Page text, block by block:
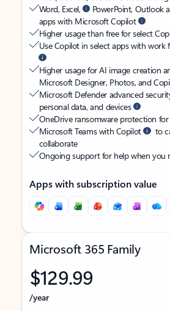
Word, Excel,
PowerPoint, Outlook
apps with Microsoft Copilot
Higher usage than free for select
Use Copilot in select apps with work
Higher usage for AI image creation
Microsoft Designer, Photos, and
Microsoft Defender advanced
personal data, and devices
OneDrive ransomware protection
Microsoft Teams with Copilot
to
collaborate
Ongoing support for help when you
Apps with subscription value
Microsoft 365 Family
$129.99
/year